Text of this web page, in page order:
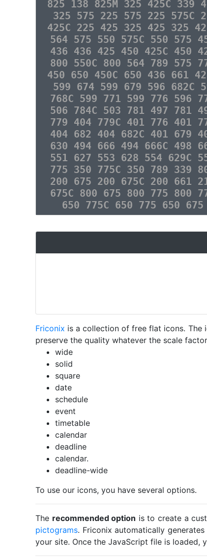
825 138 825M 325 425C 339
325 575 225 575 225 575C
425C 225 425 325 425 325
564 575 550 575C 550 575
436 436 425 450 425C 450
800 550C 800 564 789 575
450 650 450C 650 436 661
599 674 599 679 596 682C
768C 599 771 599 776 596
506 784C 503 781 497 781
779 404 779C 401 776 401
404 682 404 682C 401 679
630 494 666 494 666C 498
551 627 553 628 554 629C
775 350 775C 350 789 339
200 675 200 675C 200 661
675C 800 675 800 775 800
650 775C 650 775 650
Friconix is a collection of free flat icons. The
preserve the quality whatever the scale
wide
solid
square
date
schedule
event
timetable
calendar
deadline
calendar.
deadline-wide
To use our icons, you have several options.
The recommended option is to create a
pictograms. Friconix automatically
your site. Once the JavaScript file is loaded,